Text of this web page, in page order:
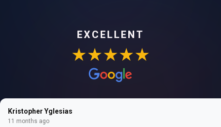
EXCELLENT
★★★★★
Kristopher Yglesias
11 months ago